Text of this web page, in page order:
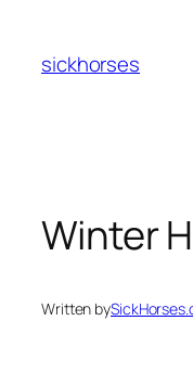
content
sickhorses
Winter
Written by